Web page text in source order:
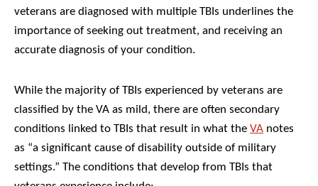
veterans are diagnosed with multiple TBIs underlines the
importance of seeking out treatment, and receiving an
accurate diagnosis of your condition.
While the majority of TBIs experienced by veterans are
classified by the VA as mild, there are often secondary
conditions linked to TBIs that result in what theVA notes
as “a significant cause of disability outside of military
settings.” The conditions that develop from TBIs that